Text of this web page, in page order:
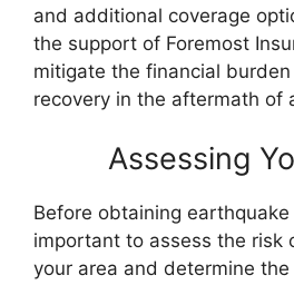
and additional coverage
the support of Foremost
mitigate the financial
recovery in the aftermath of
Assessing
Before obtaining earthquake
important to assess the risk
your area and determine